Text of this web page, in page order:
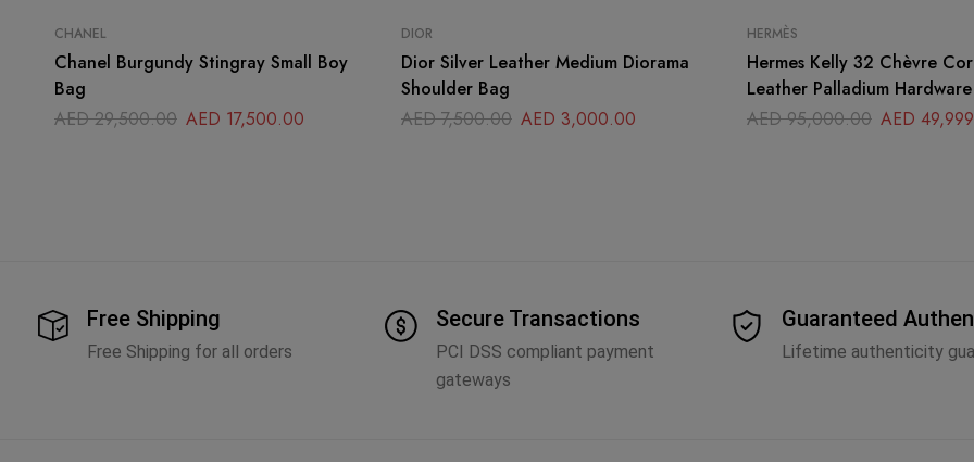
CHANEL
Chanel Burgundy Stingray Small Boy
Bag
AED29,500.00 AED 17,500.00
DIOR
Dior Silver Leather Medium Diorama
Shoulder Bag
AED7,500.00 AED 3,000.00
HERMÈS
Hermes Kelly 32 Chèvre
Leather Palladium Hardware
AED95,000.00 AED
Free Shipping
Free Shipping for all orders
Secure Transactions
PCI DSS compliant payment
gateways
Guaranteed
Lifetime authenticity